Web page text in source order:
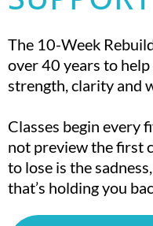
The 10-Week
over 40 years to
strength, clarity and
Classes begin every
not preview the first
to lose is the
that’s holding you